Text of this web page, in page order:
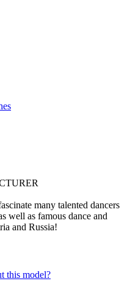
many talented dancers
well as famous dance and
and Russia!
this model?